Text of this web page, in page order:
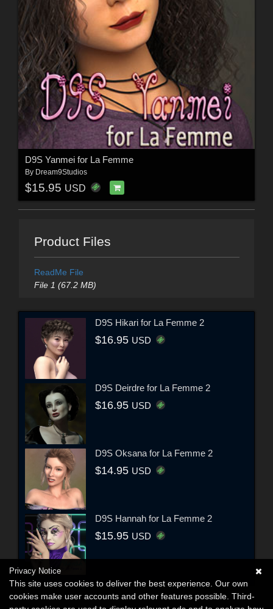
D9S Yanmei for La Femme
By Dream9Studios
$15.95 USD
Product Files
ReadMe File
File 1 (67.2 MB)
D9S Hikari for La Femme 2
$16.95 USD
D9S Deirdre for La Femme 2
$16.95 USD
D9S Oksana for La Femme 2
$14.95 USD
D9S Hannah for La Femme 2
$15.95 USD
Privacy Notice
This site uses cookies to deliver the best experience. Our own
cookies make user accounts and other features possible. Third-